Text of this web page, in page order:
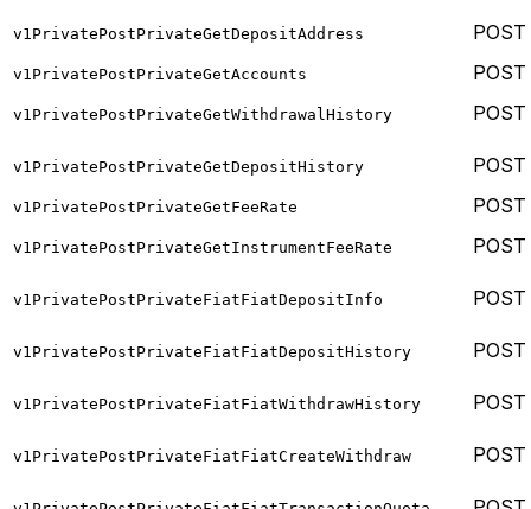
v1PrivatePostPrivateGetDepositAddress POST
v1PrivatePostPrivateGetAccounts POST
v1PrivatePostPrivateGetWithdrawalHistory POST
v1PrivatePostPrivateGetDepositHistory POST
v1PrivatePostPrivateGetFeeRate POST
v1PrivatePostPrivateGetInstrumentFeeRate POST
v1PrivatePostPrivateFiatFiatDepositInfo POST
v1PrivatePostPrivateFiatFiatDepositHistory POST
v1PrivatePostPrivateFiatFiatWithdrawHistory POST
v1PrivatePostPrivateFiatFiatCreateWithdraw POST